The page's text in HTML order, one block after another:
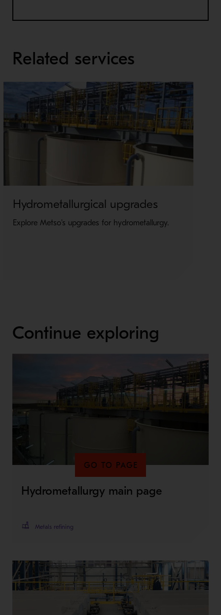
Related services
Hydrometallurgical upgrades
Explore Metso's upgrades for hydrometallurgy.
Continue exploring
GO TO PAGE
Hydrometallurgy main page
Metals refining